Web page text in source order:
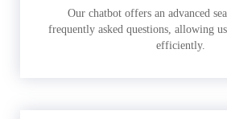
Our chatbot offers an advanced
frequently asked questions, allowing
efficiently.